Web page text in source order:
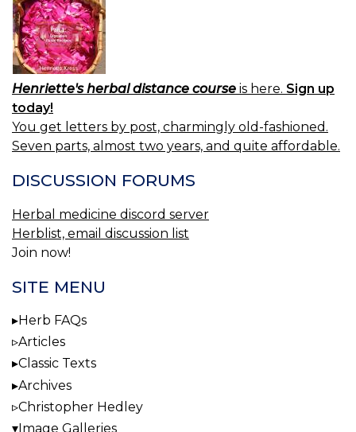
Henriette's herbal distance course is here. Sign up
today!
You get letters by post, charmingly old-fashioned.
Seven parts, almost two years, and quite affordable.
DISCUSSION FORUMS
Herbal medicine discord server
Herblist, email discussion list
Join now!
SITE MENU
Herb FAQs
Articles
Classic Texts
Archives
Christopher Hedley
Image Galleries